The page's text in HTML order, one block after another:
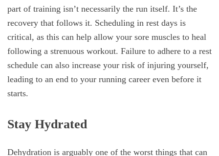
part of training isn’t necessarily the run itself. It’s the
recovery that follows it. Scheduling in rest days is
critical, as this can help allow your sore muscles to heal
following a strenuous workout. Failure to adhere to a rest
schedule can also increase your risk of injuring yourself,
leading to an end to your running career even before it
starts.
Stay Hydrated
Dehydration is arguably one of the worst things that can